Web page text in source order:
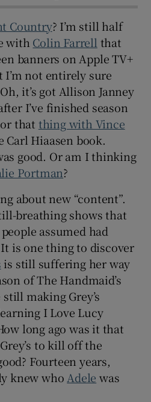
Country? I’m still half
with Colin Farrell that
banners on Apple TV+
I’m not entirely sure
it’s got Allison Janney
I’ve finished season
that thing with Vince
Carl Hiaasen book.
good. Or am I thinking
Portman?
about new “content”.
breathing shows that
assumed had
is one thing to discover
is still suffering her way
of The Handmaid’s
still making Grey’s
I Love Lucy
long ago was it that
to kill off the
Fourteen years,
knew who Adele was